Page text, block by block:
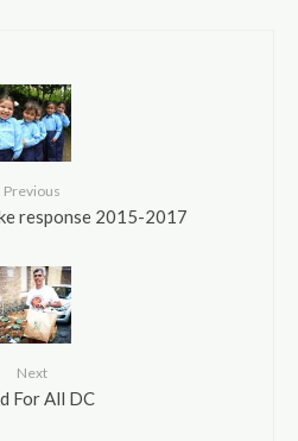
Previous
response 2015-2017
Next
For All DC